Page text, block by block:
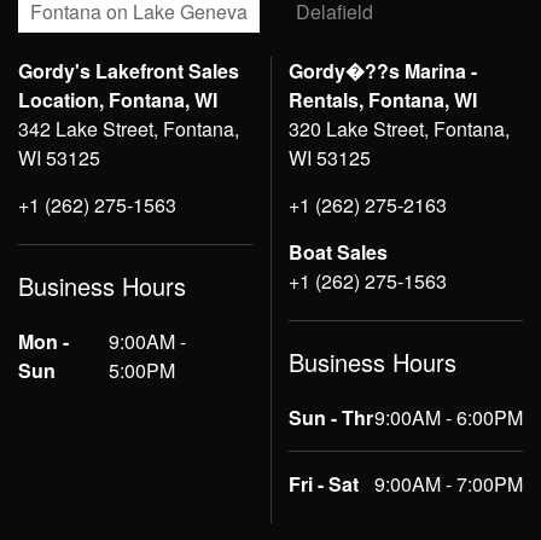
Fontana on Lake Geneva Delafield
Gordy's Lakefront Sales
Location, Fontana, WI
342 Lake Street, Fontana,
WI 53125
+1 (262) 275-1563
Business Hours
Mon -
Sun
9:00AM -
5:00PM
Gordy�??s Marina -
Rentals, Fontana, WI
320 Lake Street, Fontana,
WI 53125
+1 (262) 275-2163
Boat Sales
+1 (262) 275-1563
Business Hours
Sun - Thr9:00AM - 6:00PM
Fri - Sat 9:00AM - 7:00PM